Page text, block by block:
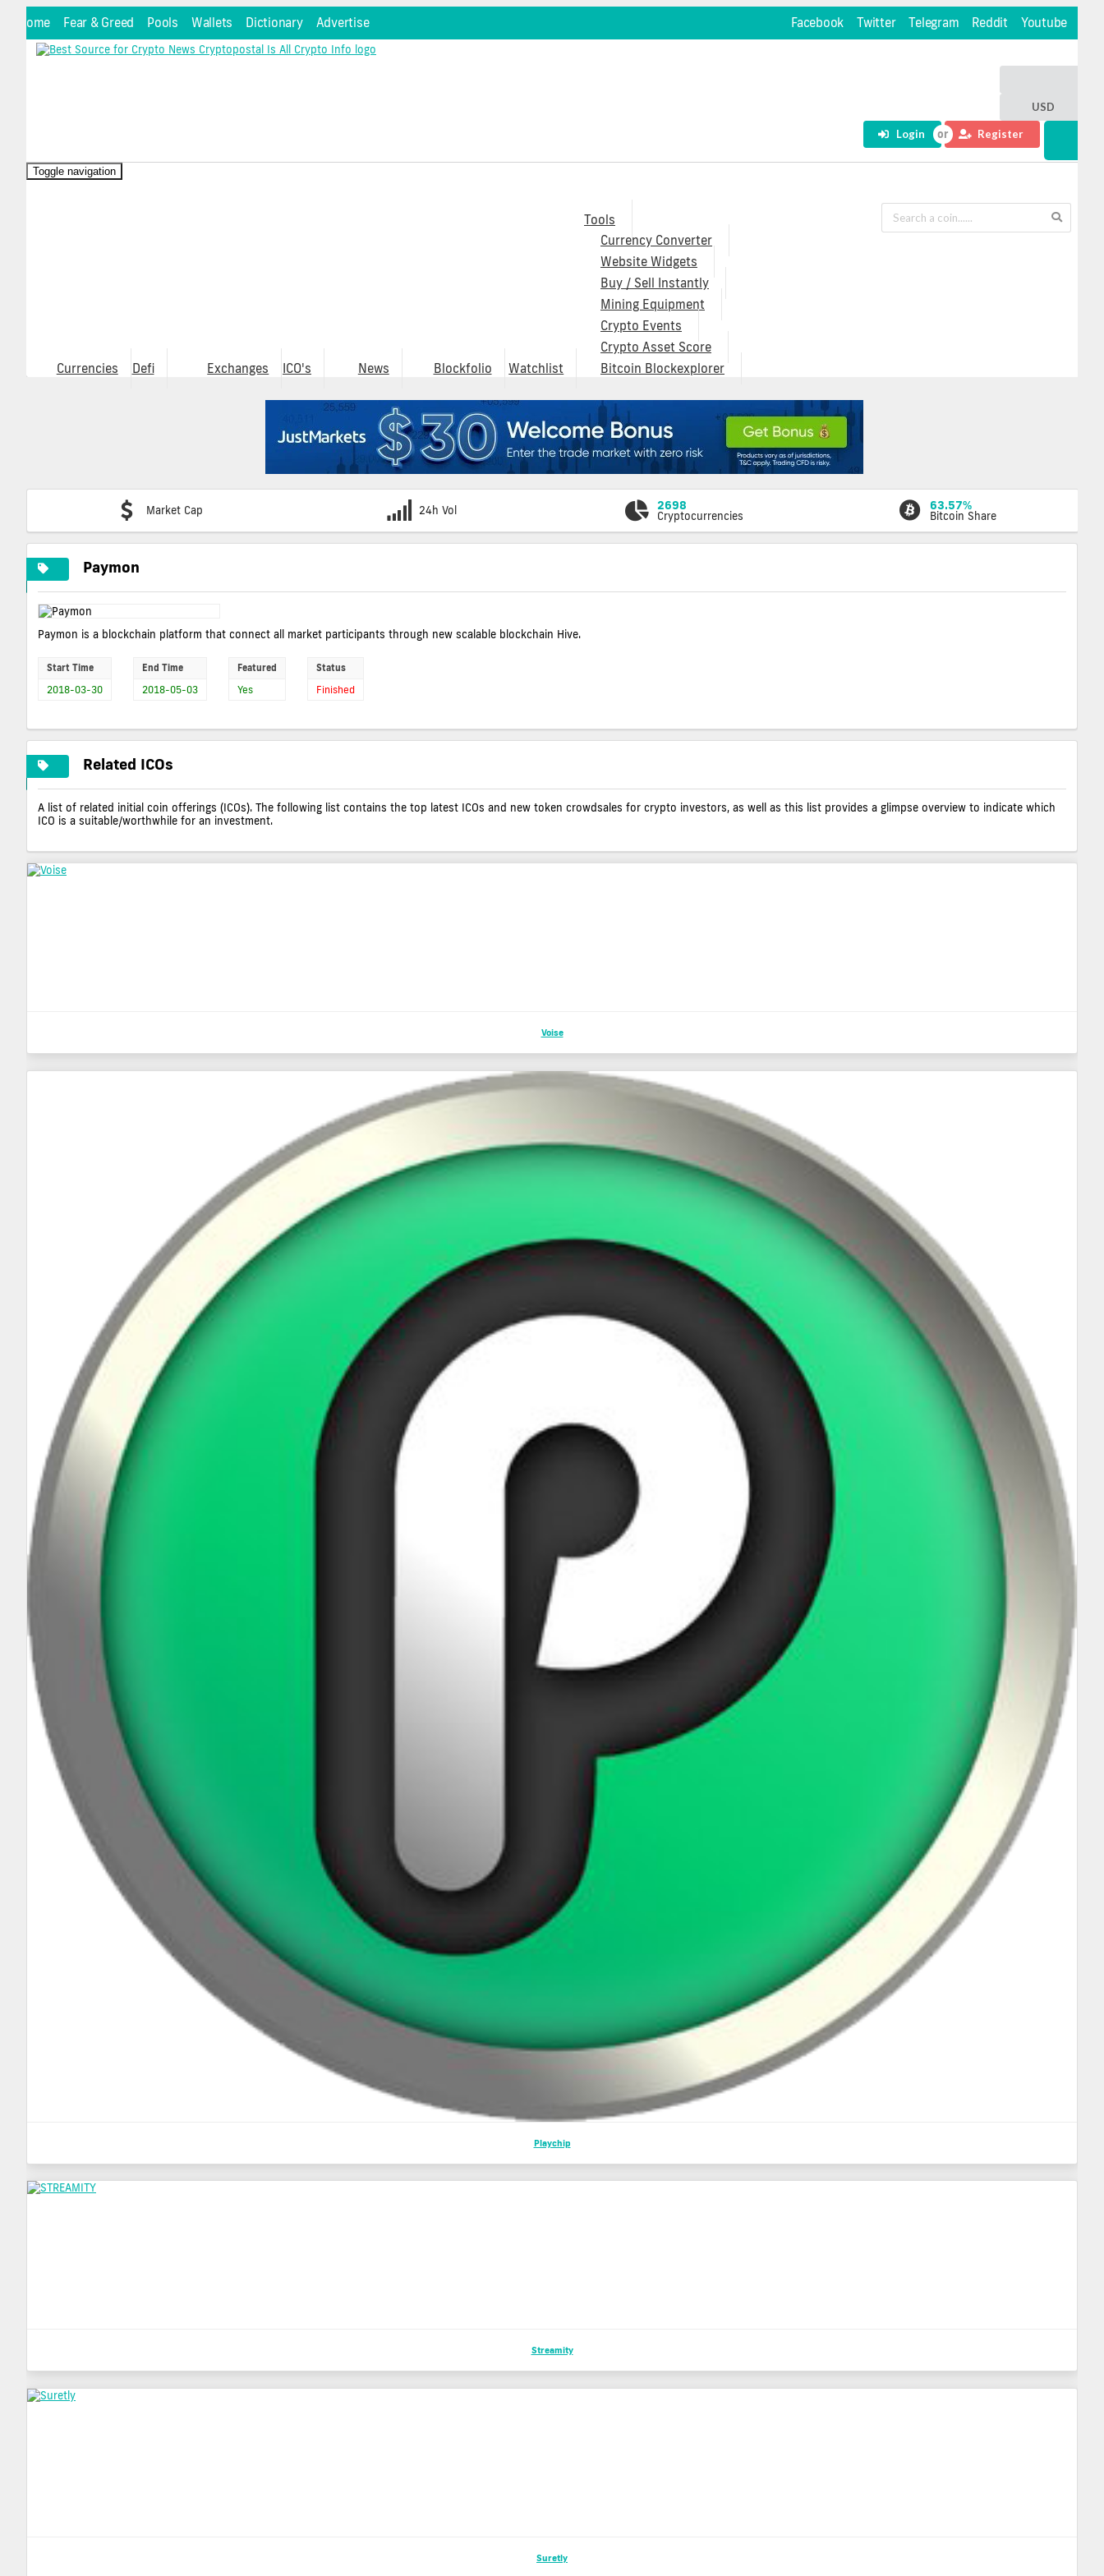
Home Fear & Greed Pools Wallets Dictionary Advertise Facebook Twitter Telegram Reddit Youtube
USD
Login Register
Toggle navigation
Currencies Defi Exchanges ICO's News Blockfolio Watchlist
Tools
Currency Converter
Website Widgets
Buy / Sell Instantly
Mining Equipment
Crypto Events
Crypto Asset Score
Bitcoin Blockexplorer
Market Cap 24h Vol 2698
Cryptocurrencies
63.57%
Bitcoin Share
Paymon
Paymon is a blockchain platform that connect all market participants through new scalable blockchain Hive.
Start Time
2018-03-30
End Time
2018-05-03
Featured
Yes
Status
Finished
Related ICOs
A list of related initial coin offerings (ICOs). The following list contains the top latest ICOs and new token crowdsales for crypto investors, as well as this list provides a glimpse overview to indicate which
ICO is a suitable/worthwhile for an investment.
Voise
Playchip
Streamity
Suretly